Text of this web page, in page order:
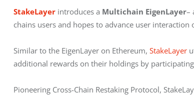
StakeLayer introduces a Multichain EigenLayer–
chains users and hopes to advance user interaction
Similar to the EigenLayer on Ethereum, StakeLayer
additional rewards on their holdings by
Pioneering Cross-Chain Restaking Protocol,